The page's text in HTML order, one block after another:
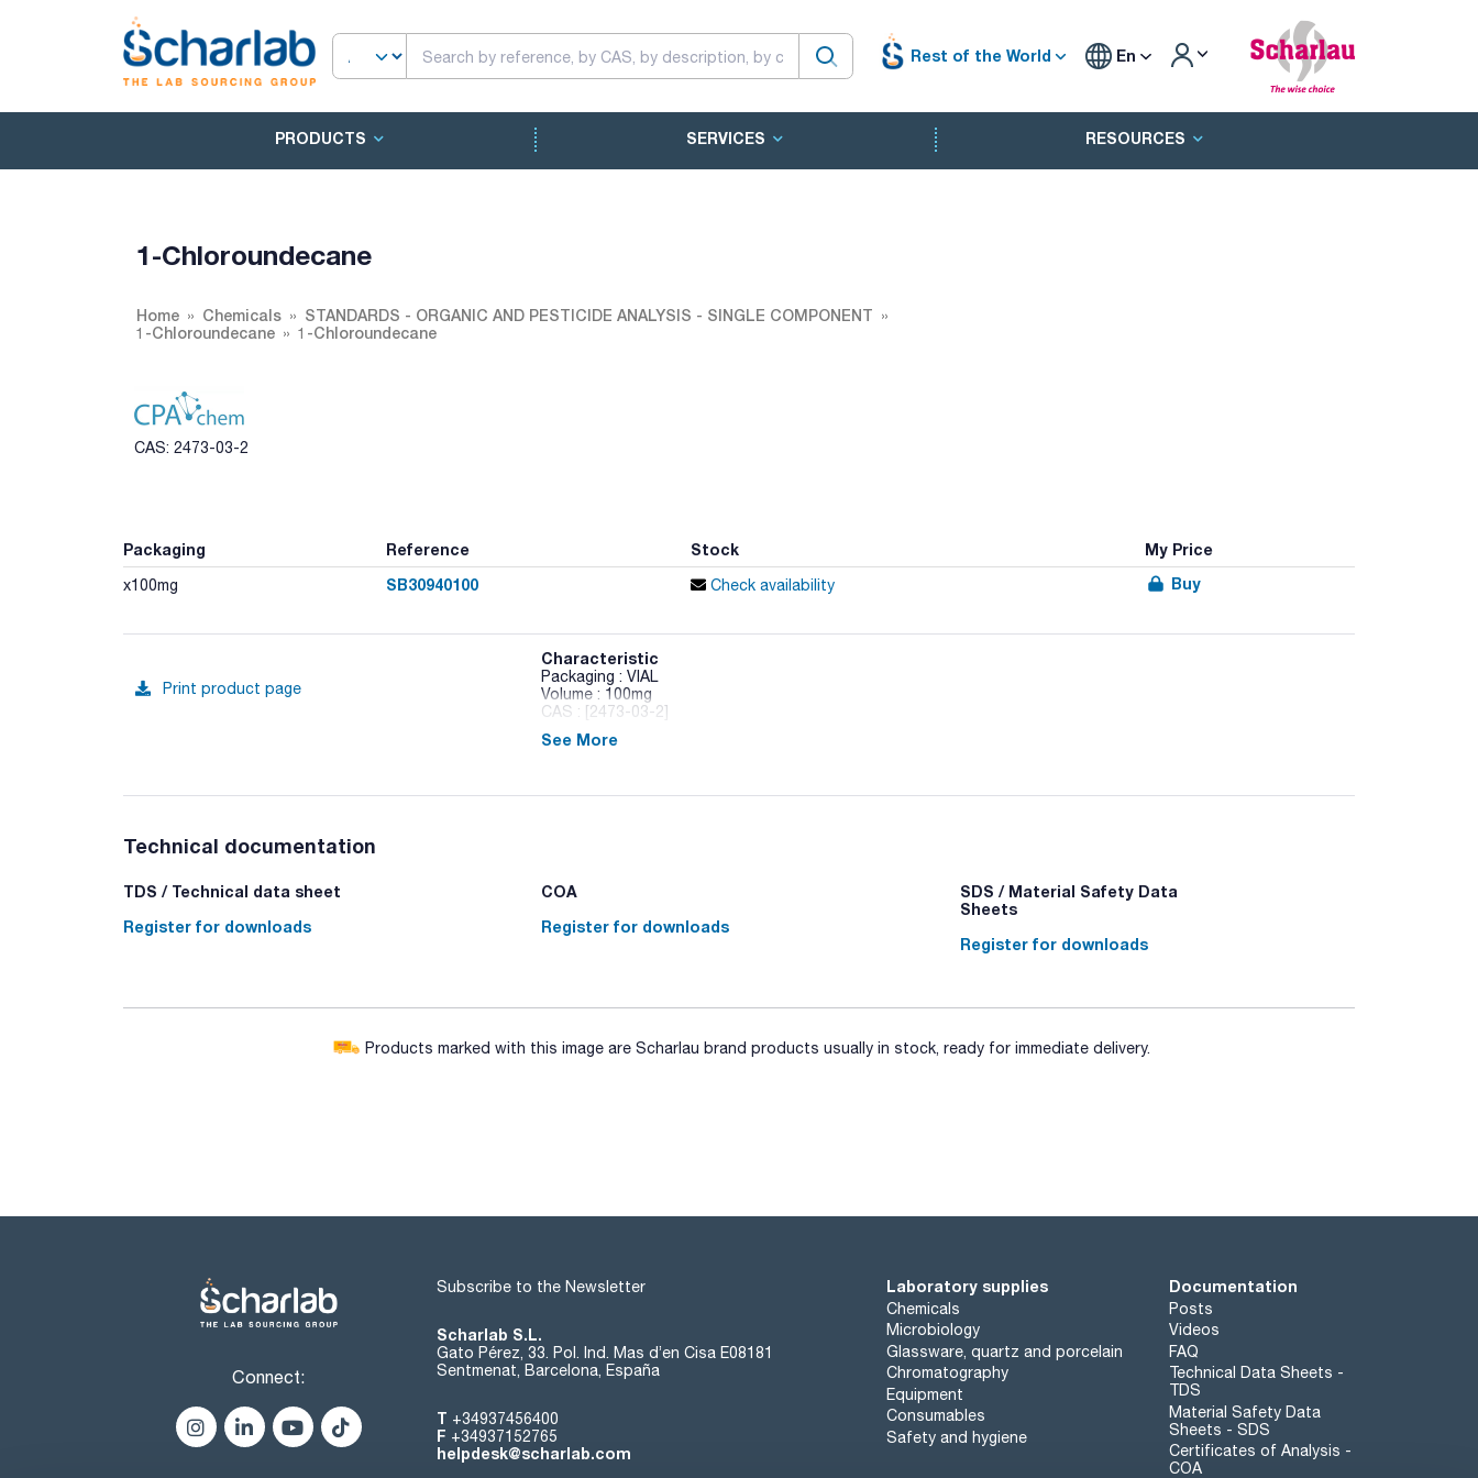
Rest of the World En
PRODUCTS SERVICES RESOURCES
1-Chloroundecane
Home Chemicals
STANDARDS - ORGANIC AND PESTICIDE ANALYSIS - SINGLE COMPONENT
1-Chloroundecane
1-Chloroundecane
CAS: 2473-03-2
Packaging Reference Stock My Price
x100mg SB30940100 Check availability Buy
Print product page
Characteristic
Packaging : VIAL
Volume : 100mg
CAS : [2473-03-2]
1-Chloroundecane
See More
Technical documentation
TDS / Technical data sheet
Register for downloads
COA
Register for downloads
SDS / Material Safety Data
Sheets
Register for downloads
Products marked with this image are Scharlau brand products usually in stock, ready for immediate delivery.
Connect:
Subscribe to the Newsletter
Scharlab S.L.
Gato Pérez, 33. Pol. Ind. Mas d’en Cisa E08181
Sentmenat, Barcelona, España
T +34937456400
F +34937152765
helpdesk@scharlab.com
Laboratory supplies
Chemicals
Microbiology
Glassware, quartz and porcelain
Chromatography
Equipment
Consumables
Safety and hygiene
Documentation
Posts
Videos
FAQ
Technical Data Sheets -
TDS
Material Safety Data
Sheets - SDS
Certificates of Analysis -
COA